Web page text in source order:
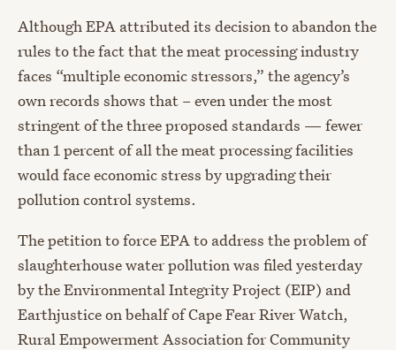
Although EPA attributed its decision to abandon the
rules to the fact that the meat processing industry
faces “multiple economic stressors,” the agency’s
own records shows that – even under the most
stringent of the three proposed standards — fewer
than 1 percent of all the meat processing facilities
would face economic stress by upgrading their
pollution control systems.
The petition to force EPA to address the problem of
slaughterhouse water pollution was filed yesterday
by the Environmental Integrity Project (EIP) and
Earthjustice on behalf of Cape Fear River Watch,
Rural Empowerment Association for Community